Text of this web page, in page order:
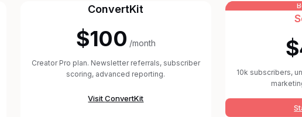
ConvertKit
$100 /month
Creator Pro plan. Newsletter referrals, subscriber
scoring, advanced reporting.
VisitConvertKit
10k subscribers,